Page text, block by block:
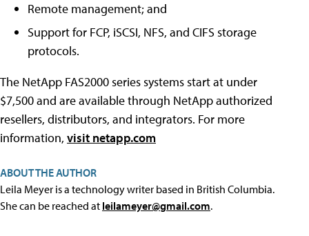
Remote management; and
Support for FCP, iSCSI, NFS, and CIFS storage
protocols.
The NetApp FAS2000 series systems start at under
$7,500 and are available through NetApp authorized
resellers, distributors, and integrators. For more
information, visit netapp.com
ABOUT THE AUTHOR
Leila Meyer is a technology writer based in British Columbia.
She can be reached at leilameyer@gmail.com.